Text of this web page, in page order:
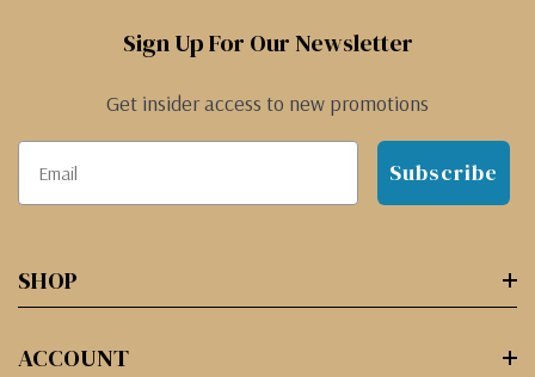
Sign Up For Our Newsletter
Get insider access to new promotions
Subscribe
SHOP
ACCOUNT